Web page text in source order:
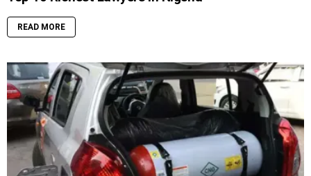
READ MORE